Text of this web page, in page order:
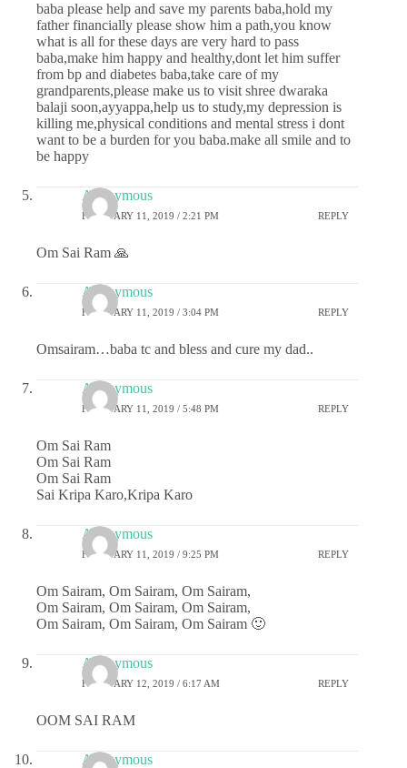
baba please help and save my parents baba,hold my
father financially please show him a path,you know
what is all for these days are very hard to pass
baba,make him happy and healthy,dont let him suffer
from bp and diabetes baba,take care of my
grandparents,please make us to visit shree dwaraka
balaji soon,ayyappa,help us to study,my depression is
killing me,physical conditions and mental stress i dont
want to be a burden for you baba.make all smile and to
be happy
Anonymous
FEBRUARY 11, 2019 / 2:21 PM REPLY
Om Sai Ram 🙏
Anonymous
FEBRUARY 11, 2019 / 3:04 PM REPLY
Omsairam…baba tc and bless and cure my dad..
Anonymous
FEBRUARY 11, 2019 / 5:48 PM REPLY
Om Sai Ram
Om Sai Ram
Om Sai Ram
Sai Kripa Karo,Kripa Karo
Anonymous
FEBRUARY 11, 2019 / 9:25 PM REPLY
Om Sairam, Om Sairam, Om Sairam,
Om Sairam, Om Sairam, Om Sairam,
Om Sairam, Om Sairam, Om Sairam 🙂
Anonymous
FEBRUARY 12, 2019 / 6:17 AM REPLY
OOM SAI RAM
Anonymous